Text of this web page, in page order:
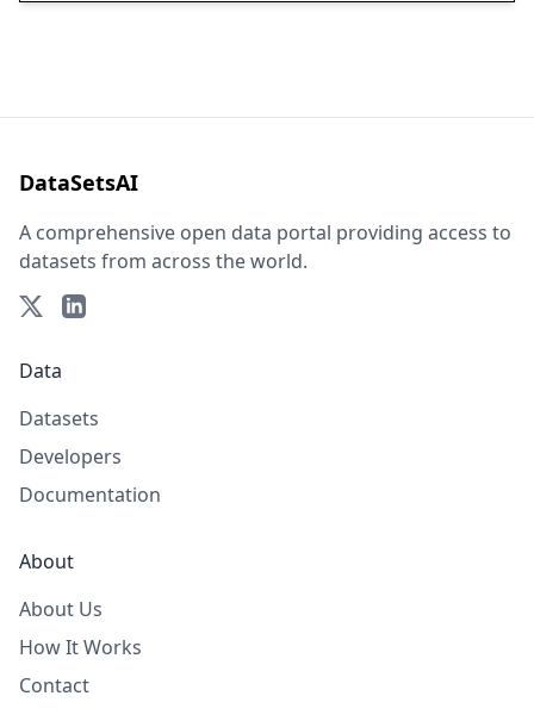
DataSetsAI
A comprehensive open data portal providing access to
datasets from across the world.
Data
Datasets
Developers
Documentation
About
About Us
How It Works
Contact